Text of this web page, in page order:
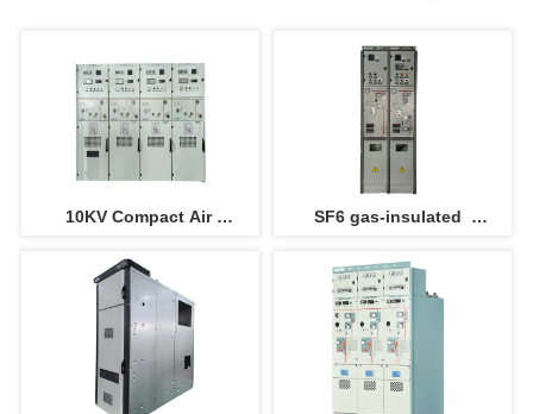
10KV Compact Air
electric panel ( instead of
SF6 switchgear )
SF6 gas-insulated
outgoing  panel
switchboard for electric
power solution